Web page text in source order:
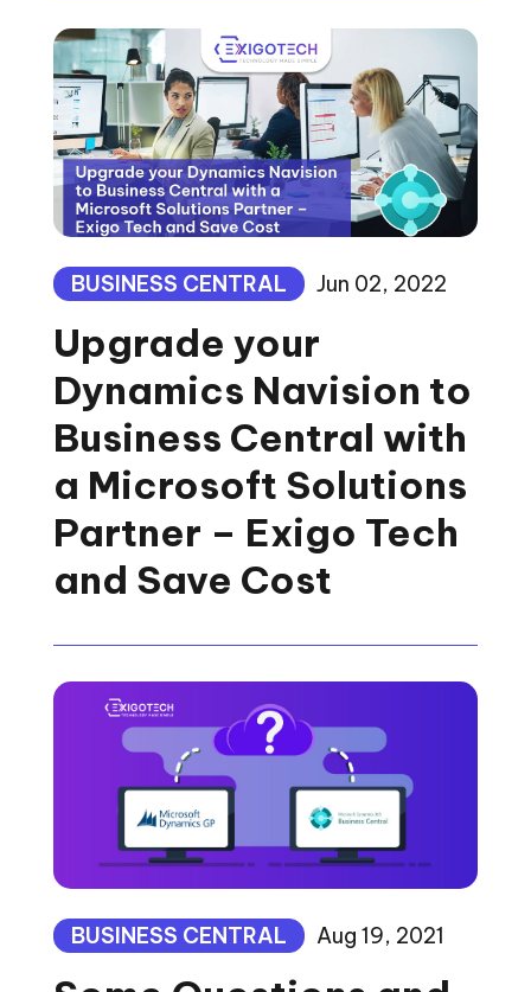
BUSINESS CENTRAL Jun 02, 2022
Upgrade your
Dynamics Navision to
Business Central with
a Microsoft Solutions
Partner – Exigo Tech
and Save Cost
BUSINESS CENTRAL Aug 19, 2021